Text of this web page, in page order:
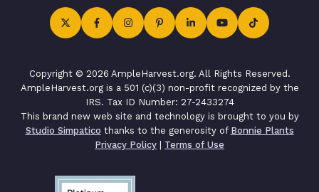
Copyright © 2026 AmpleHarvest.org. All Rights Reserved.
AmpleHarvest.org is a 501 (c)(3) non-profit recognized by the
IRS. Tax ID Number: 27-2433274
This brand new web site and technology is brought to you by
Studio Simpatico thanks to the generosity of Bonnie Plants
Privacy Policy
Terms of Use